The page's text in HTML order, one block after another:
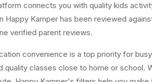
connects you with quality kids
Happy Kamper has been reviewed
verified parent reviews.
convenience is a top priority for
quality classes close to home or